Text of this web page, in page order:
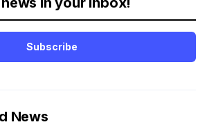
Subscribe
News